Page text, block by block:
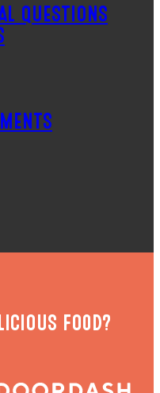
QUESTIONS
FOOD?